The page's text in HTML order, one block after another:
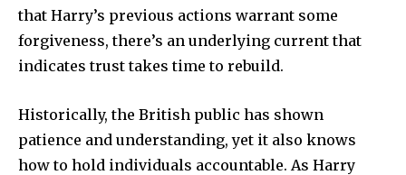
that Harry’s previous actions warrant some
forgiveness, there’s an underlying current that
indicates trust takes time to rebuild.
Historically, the British public has shown
patience and understanding, yet it also knows
how to hold individuals accountable. As Harry